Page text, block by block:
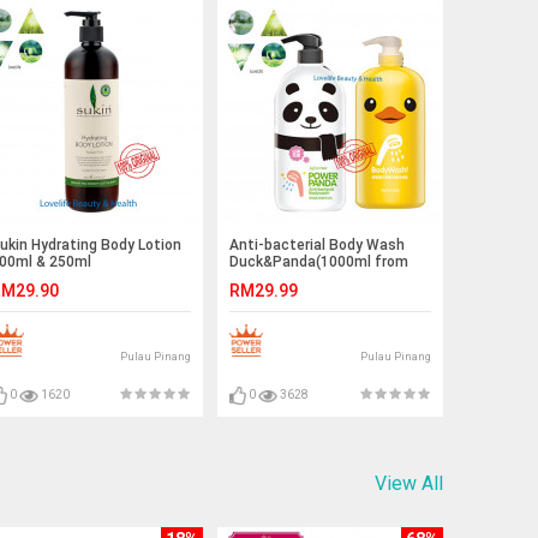
Hydrating Body Lotion
& 250ml
Pulau Pinang
0 1620
Anti-bacterial Body Wash
Duck&Panda(1000ml from
RM29.99
Pulau Pinang
0 3628
View All